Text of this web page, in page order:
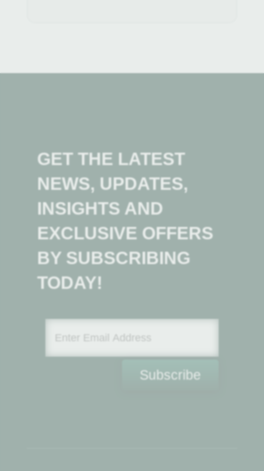
GET THE LATEST
NEWS, UPDATES,
INSIGHTS AND
EXCLUSIVE OFFERS
BY SUBSCRIBING
TODAY!
Subscribe